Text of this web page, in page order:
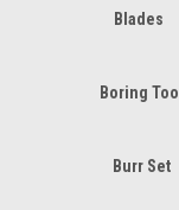
Blades
Boring Tool
Burr Set